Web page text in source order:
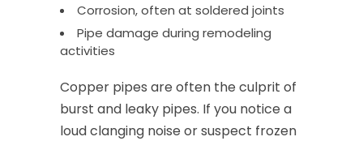
Corrosion, often at soldered joints
Pipe damage during remodeling
activities
Copper pipes are often the culprit of
burst and leaky pipes. If you notice a
loud clanging noise or suspect frozen